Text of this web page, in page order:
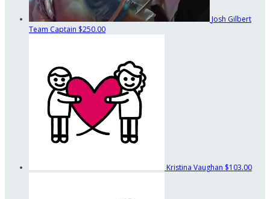
Josh Gilbert
Team Captain $250.00
Kristina Vaughan $103.00